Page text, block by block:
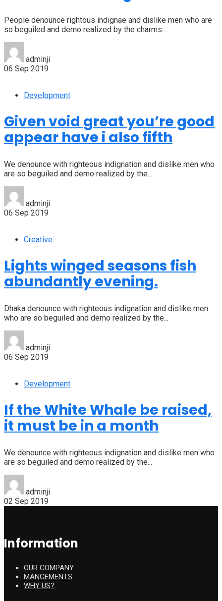
People denounce rightous indignae and dislike men who are
so beguiled and demo realized by the charms...
adminji
06 Sep 2019
Development
Given void great you’re good
appear have i also fifth
We denounce with righteous indignation and dislike men who
are so beguiled and demo realized by the...
adminji
06 Sep 2019
Creative
Lights winged seasons fish
abundantly evening.
Dhaka denounce with righteous indignation and dislike men
who are so beguiled and demo realized by the...
adminji
06 Sep 2019
Development
If the White Whale be raised,
it must be in a month
We denounce with righteous indignation and dislike men who
are so beguiled and demo realized by the...
adminji
02 Sep 2019
Information
OUR COMPANY
MANGEMENTS
WHY US?